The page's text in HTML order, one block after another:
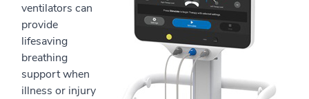
ventilators can
provide
lifesaving
breathing
support when
illness or injury